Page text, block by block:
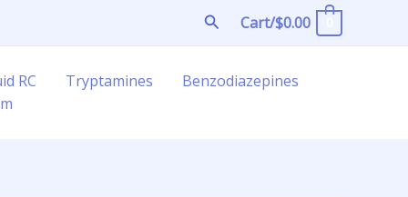
SearchCart/$0.00
RC Tryptamines
Benzodiazepines